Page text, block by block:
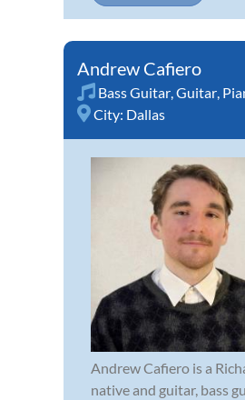
Andrew Cafiero
Bass Guitar,Guitar,
City: Dallas
Andrew Cafiero is a
native and guitar, bass